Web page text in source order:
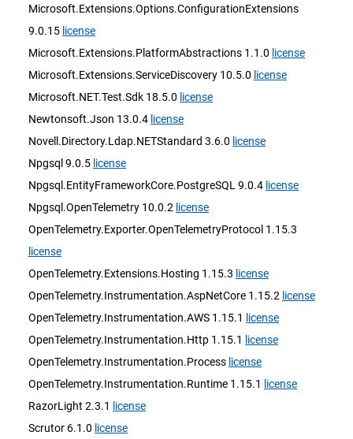
Microsoft.Extensions.Options.ConfigurationExtensions
9.0.15 license
Microsoft.Extensions.PlatformAbstractions 1.1.0 license
Microsoft.Extensions.ServiceDiscovery 10.5.0 license
Microsoft.NET.Test.Sdk 18.5.0 license
Newtonsoft.Json 13.0.4 license
Novell.Directory.Ldap.NETStandard 3.6.0 license
Npgsql 9.0.5 license
Npgsql.EntityFrameworkCore.PostgreSQL 9.0.4 license
Npgsql.OpenTelemetry 10.0.2 license
OpenTelemetry.Exporter.OpenTelemetryProtocol 1.15.3
license
OpenTelemetry.Extensions.Hosting 1.15.3 license
OpenTelemetry.Instrumentation.AspNetCore 1.15.2 license
OpenTelemetry.Instrumentation.AWS 1.15.1
license
OpenTelemetry.Instrumentation.Http 1.15.1
license
OpenTelemetry.Instrumentation.Process license
OpenTelemetry.Instrumentation.Runtime 1.15.1
license
RazorLight 2.3.1
license
Scrutor 6.1.0 license